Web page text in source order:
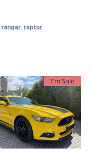
ranger, raptor
I'm Sold